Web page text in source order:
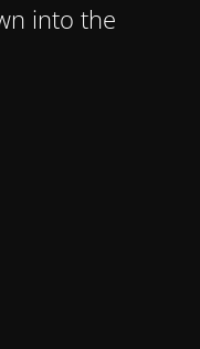
into the